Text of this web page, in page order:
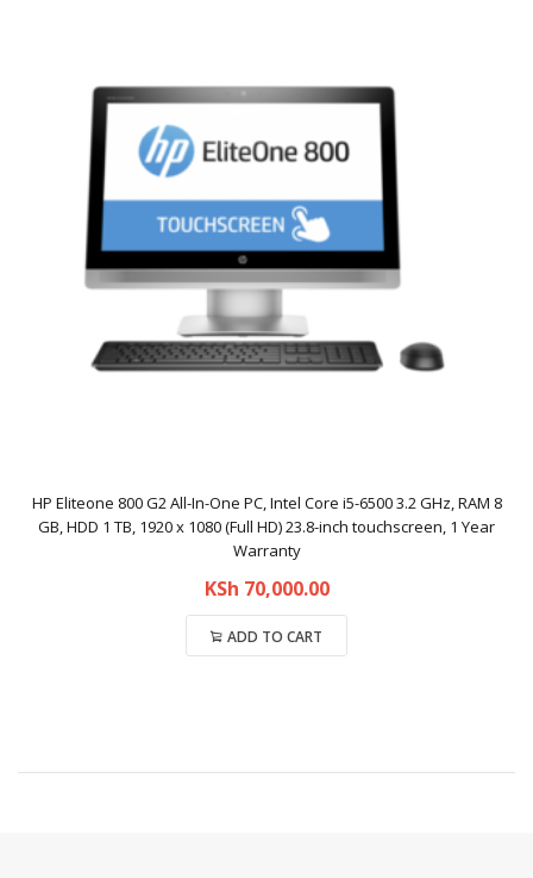
HP Eliteone 800 G2 All-In-One PC, Intel Core i5-6500 3.2 GHz, RAM 8
GB, HDD 1 TB, 1920 x 1080 (Full HD) 23.8-inch touchscreen, 1 Year
Warranty
KSh 70,000.00
ADD TO CART